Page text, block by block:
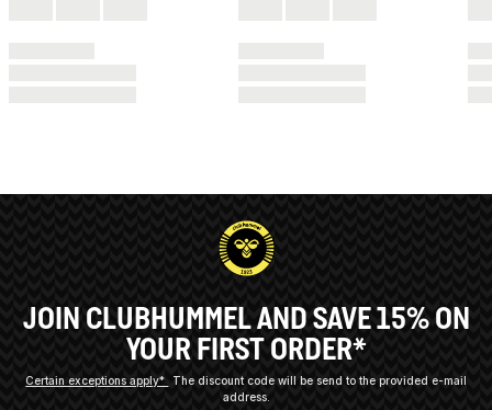
JOIN CLUBHUMMEL AND SAVE 15% ON
YOUR FIRST ORDER*
Certain exceptions apply*
The discount code will be send to the provided e-mail
address.